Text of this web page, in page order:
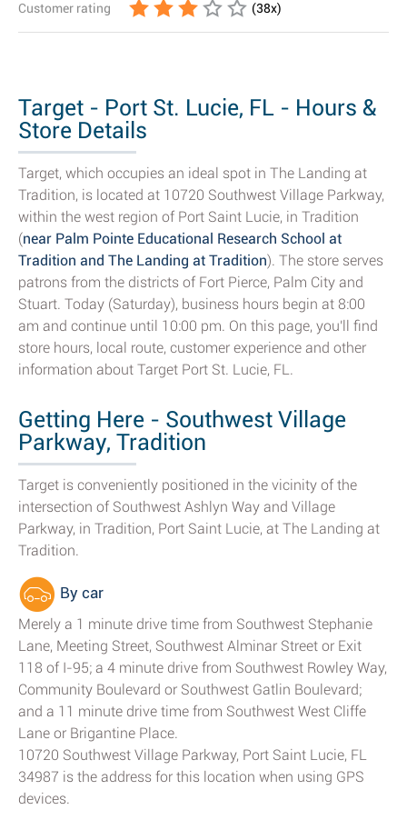
Customer rating (38x)
Target - Port St. Lucie, FL - Hours &
Store Details
Target, which occupies an ideal spot in The Landing at
Tradition, is located at 10720 Southwest Village Parkway,
within the west region of Port Saint Lucie, in Tradition
(near Palm Pointe Educational Research School at
Tradition and The Landing at Tradition). The store serves
patrons from the districts of Fort Pierce, Palm City and
Stuart. Today (Saturday), business hours begin at 8:00
am and continue until 10:00 pm. On this page, you'll find
store hours, local route, customer experience and other
information about Target Port St. Lucie, FL.
Getting Here - Southwest Village
Parkway, Tradition
Target is conveniently positioned in the vicinity of the
intersection of Southwest Ashlyn Way and Village
Parkway, in Tradition, Port Saint Lucie, at The Landing at
Tradition.
By car
Merely a 1 minute drive time from Southwest Stephanie
Lane, Meeting Street, Southwest Alminar Street or Exit
118 of I-95; a 4 minute drive from Southwest Rowley Way,
Community Boulevard or Southwest Gatlin Boulevard;
and a 11 minute drive time from Southwest West Cliffe
Lane or Brigantine Place.
10720 Southwest Village Parkway, Port Saint Lucie, FL
34987 is the address for this location when using GPS
devices.